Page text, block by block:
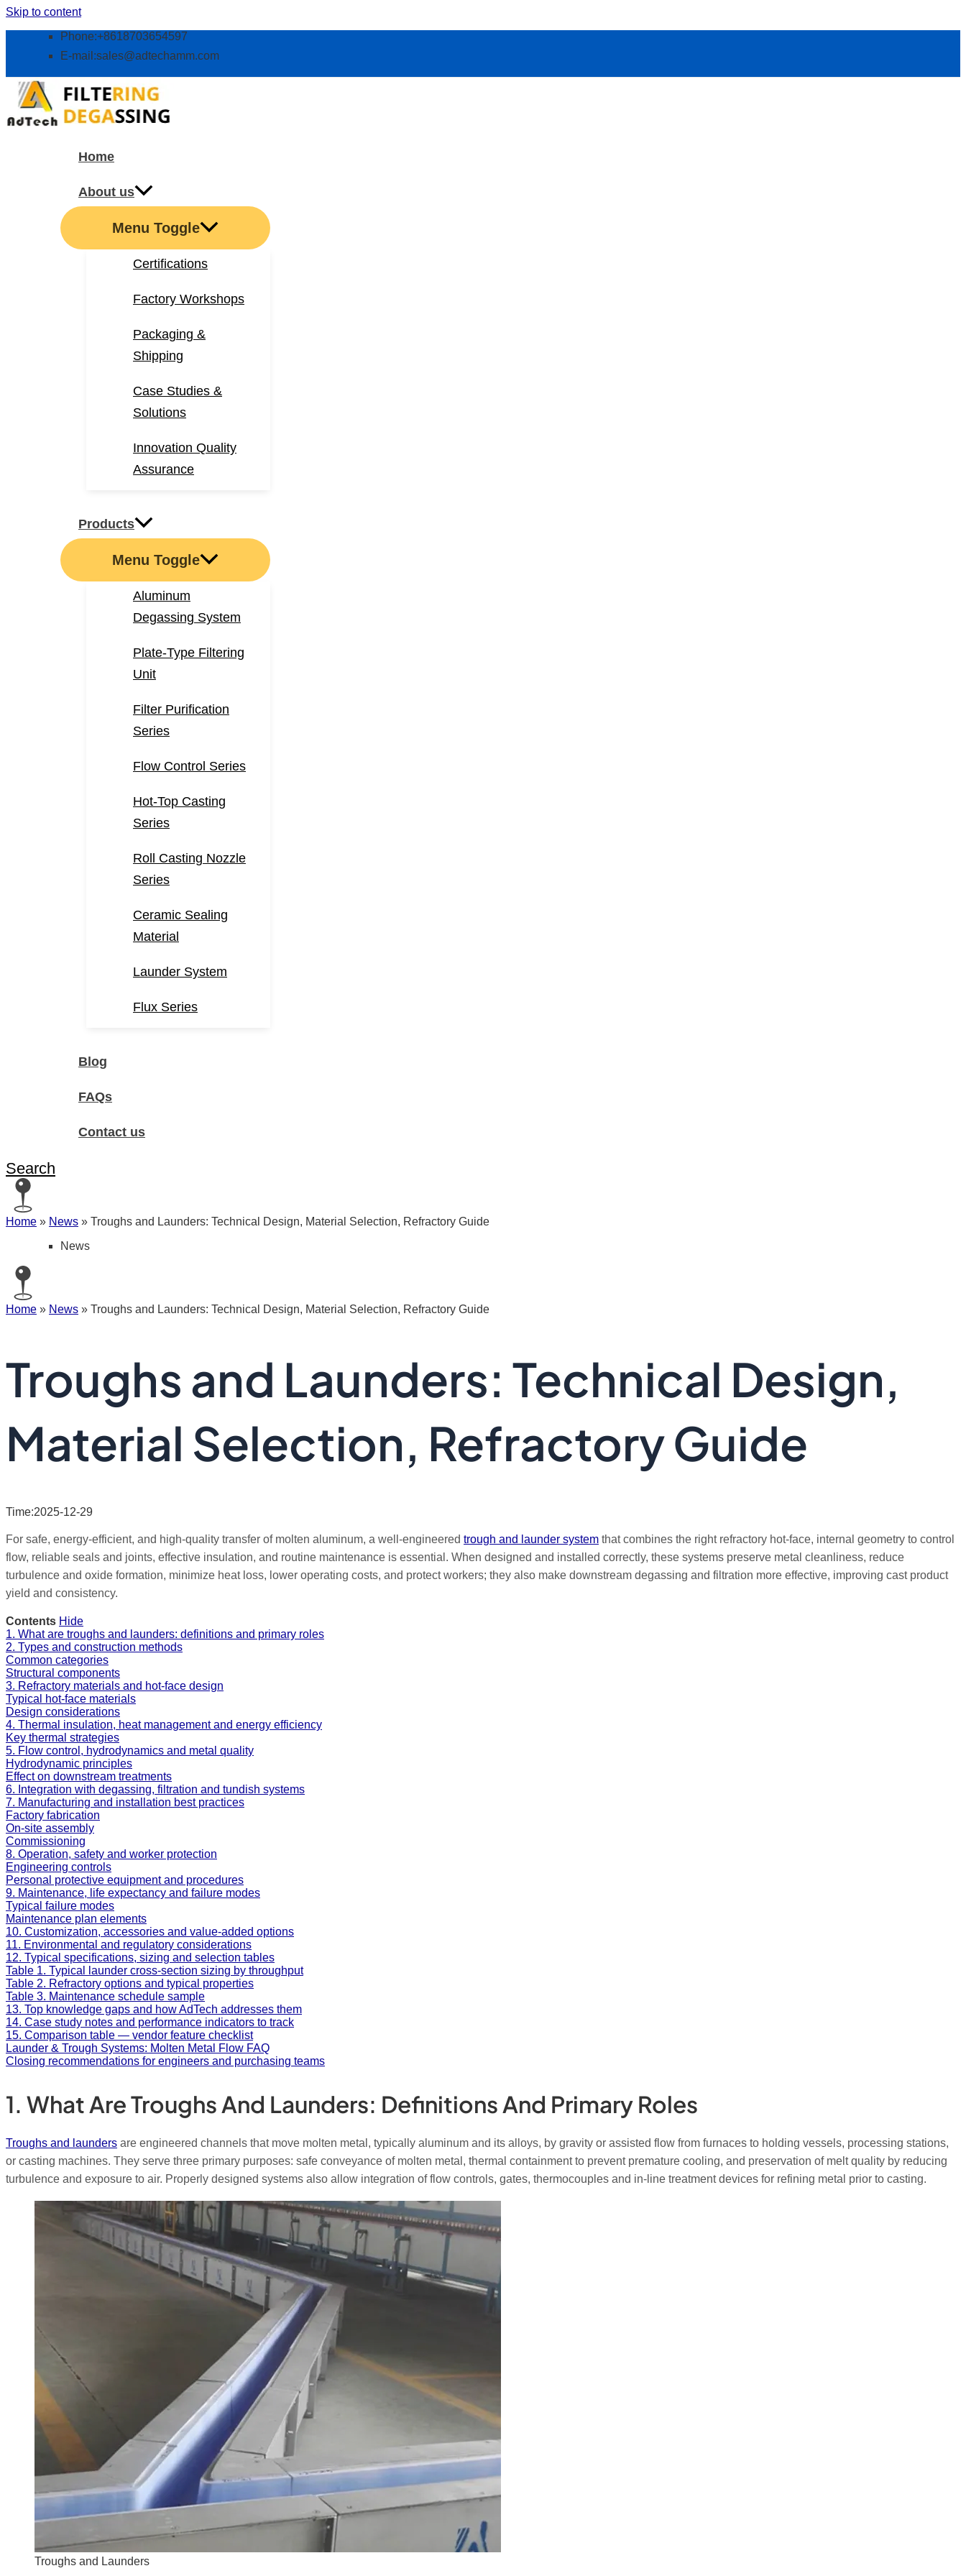
Skip to content
Phone:+8618703654597
E-mail:sales@adtechamm.com
Home
About us
Menu Toggle
Certifications
Factory Workshops
Packaging &
Shipping
Case Studies &
Solutions
Innovation Quality
Assurance
Products
Menu Toggle
Aluminum
Degassing System
Plate-Type Filtering
Unit
Filter Purification
Series
Flow Control Series
Hot-Top Casting
Series
Roll Casting Nozzle
Series
Ceramic Sealing
Material
Launder System
Flux Series
Blog
FAQs
Contact us
Search
Home » News » Troughs and Launders: Technical Design, Material Selection, Refractory Guide
News
Home » News » Troughs and Launders: Technical Design, Material Selection, Refractory Guide
Troughs and Launders: Technical Design,
Material Selection, Refractory Guide
Time:2025-12-29
For safe, energy-efficient, and high-quality transfer of molten aluminum, a well-engineered trough and launder system that combines the right refractory hot-face, internal geometry to control
flow, reliable seals and joints, effective insulation, and routine maintenance is essential. When designed and installed correctly, these systems preserve metal cleanliness, reduce
turbulence and oxide formation, minimize heat loss, lower operating costs, and protect workers; they also make downstream degassing and filtration more effective, improving cast product
yield and consistency.
Contents Hide
1. What are troughs and launders: definitions and primary roles
2. Types and construction methods
Common categories
Structural components
3. Refractory materials and hot-face design
Typical hot-face materials
Design considerations
4. Thermal insulation, heat management and energy efficiency
Key thermal strategies
5. Flow control, hydrodynamics and metal quality
Hydrodynamic principles
Effect on downstream treatments
6. Integration with degassing, filtration and tundish systems
7. Manufacturing and installation best practices
Factory fabrication
On-site assembly
Commissioning
8. Operation, safety and worker protection
Engineering controls
Personal protective equipment and procedures
9. Maintenance, life expectancy and failure modes
Typical failure modes
Maintenance plan elements
10. Customization, accessories and value-added options
11. Environmental and regulatory considerations
12. Typical specifications, sizing and selection tables
Table 1. Typical launder cross-section sizing by throughput
Table 2. Refractory options and typical properties
Table 3. Maintenance schedule sample
13. Top knowledge gaps and how AdTech addresses them
14. Case study notes and performance indicators to track
15. Comparison table — vendor feature checklist
Launder & Trough Systems: Molten Metal Flow FAQ
Closing recommendations for engineers and purchasing teams
1. What Are Troughs And Launders: Definitions And Primary Roles
Troughs and launders are engineered channels that move molten metal, typically aluminum and its alloys, by gravity or assisted flow from furnaces to holding vessels, processing stations,
or casting machines. They serve three primary purposes: safe conveyance of molten metal, thermal containment to prevent premature cooling, and preservation of melt quality by reducing
turbulence and exposure to air. Properly designed systems also allow integration of flow controls, gates, thermocouples and in-line treatment devices for refining metal prior to casting.
Troughs and Launders